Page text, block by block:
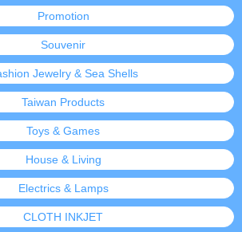
Promotion
Souvenir
Jewelry & Sea Shells
Taiwan Products
Toys & Games
House & Living
Electrics & Lamps
CLOTH INKJET